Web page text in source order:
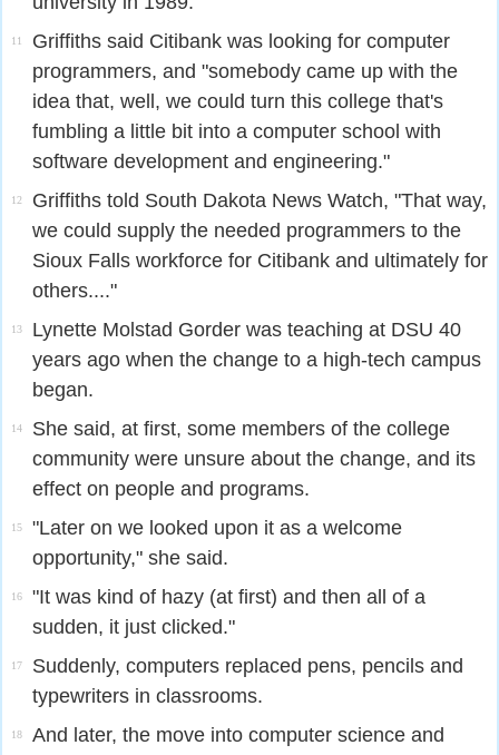
11
Griffiths said Citibank was looking for computer
programmers, and "somebody came up with the
idea that, well, we could turn this college that's
fumbling a little bit into a computer school with
software development and engineering."
12
Griffiths told South Dakota News Watch, "That way,
we could supply the needed programmers to the
Sioux Falls workforce for Citibank and ultimately for
others...."
13
Lynette Molstad Gorder was teaching at DSU 40
years ago when the change to a high-tech campus
began.
14
She said, at first, some members of the college
community were unsure about the change, and its
effect on people and programs.
15
"Later on we looked upon it as a welcome
opportunity," she said.
16
"It was kind of hazy (at first) and then all of a
sudden, it just clicked."
17
Suddenly, computers replaced pens, pencils and
typewriters in classrooms.
18
And later, the move into computer science and